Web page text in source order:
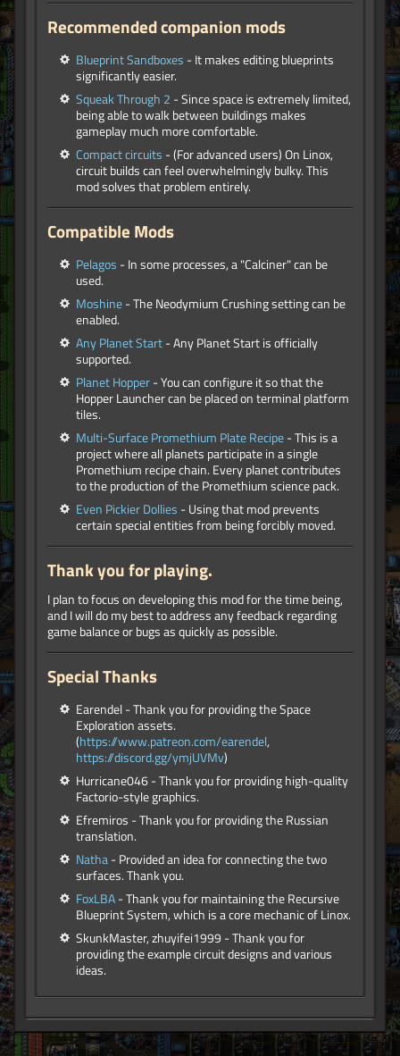
Recommended companion mods
Blueprint Sandboxes - It makes editing blueprints
significantly easier.
Squeak Through 2 - Since space is extremely limited,
being able to walk between buildings makes
gameplay much more comfortable.
Compact circuits - (For advanced users) On Linox,
circuit builds can feel overwhelmingly bulky. This
mod solves that problem entirely.
Compatible Mods
Pelagos - In some processes, a "Calciner" can be
used.
Moshine- The Neodymium Crushing setting can be
enabled.
Any Planet Start- Any Planet Start is officially
supported.
Planet Hopper- You can configure it so that the
Hopper Launcher can be placed on terminal platform
tiles.
Multi-Surface Promethium Plate Recipe- This is a
project where all planets participate in a single
Promethium recipe chain. Every planet contributes
to the production of the Promethium science pack.
Even Pickier Dollies - Using that mod prevents
certain special entities from being forcibly moved.
Thank you for playing.
I plan to focus on developing this mod for the time being,
and I will do my best to address any feedback regarding
game balance or bugs as quickly as possible.
Special Thanks
Earendel - Thank you for providing the Space
Exploration assets.
(https://www.patreon.com/earendel,
https://discord.gg/ymjUVMv)
Hurricane046 - Thank you for providing high-quality
Factorio-style graphics.
Efremiros - Thank you for providing the Russian
translation.
Natha- Provided an idea for connecting the two
surfaces. Thank you.
FoxLBA- Thank you for maintaining the Recursive
Blueprint System, which is a core mechanic of Linox.
SkunkMaster, zhuyifei1999 - Thank you for
providing the example circuit designs and various
ideas.